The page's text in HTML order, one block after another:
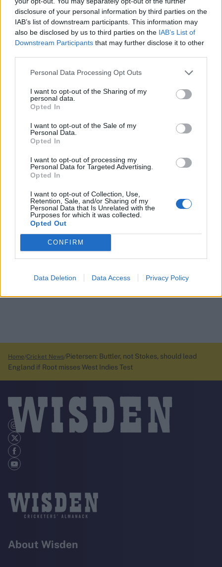
disclosure of your personal information by third parties on the
IAB’s list of downstream participants. This information may
also be disclosed by us to third parties on the IAB’s List of
Downstream Participants that may further disclose it to other
Personal Data Processing Opt Outs
I want to opt-out of the Sharing of my
personal data.
Opted In
I want to opt-out of the Sale of my
Personal Data.
Opted In
I want to opt-out of processing my
Personal Data for Targeted Advertising.
Opted In
I want to opt-out of Collection, Use,
Retention, Sale, and/or Sharing of my
Personal Data that Is Unrelated with the
Purposes for which it was collected.
Opted Out
CONFIRM
Data Deletion Data Access Privacy Policy
Home Cricket News Pietersen: Buttler, not Stokes, should lead
England if Root misses West Indies Test
About Wisden